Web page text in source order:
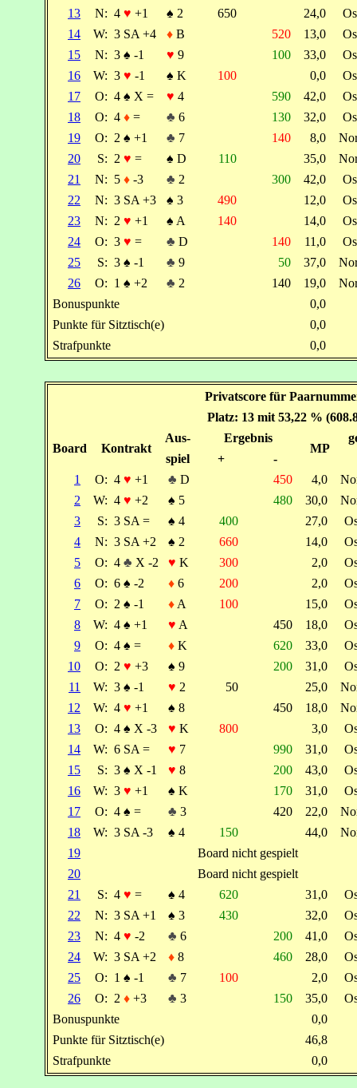
13
N: 4 ♥ +1 ♠ 2 650 24,0
14
W: 3 SA +4 ♦ B 520 13,0
15
N: 3 ♠ -1 ♥ 9 100 33,0
16
W: 3 ♥ -1 ♠ K 100 0,0
17
O: 4 ♠ X = ♥ 4 590 42,0
18
O: 4 ♦ = ♣ 6 130 32,0
19
O: 2 ♠ +1 ♣ 7 140 8,0
20
S: 2 ♥ = ♠ D 110 35,0
21
N: 5 ♦ -3 ♣ 2 300 42,0
22
N: 3 SA +3 ♠ 3 490 12,0
23
N: 2 ♥ +1 ♠ A 140 14,0
24
O: 3 ♥ = ♣ D 140 11,0
25
S: 3 ♠ -1 ♣ 9 50 37,0
26
O: 1 ♠ +2 ♣ 2 140 19,0
Bonuspunkte
0,0
Punkte für Sitztisch(e)
0,0
Strafpunkte
0,0
Privatscore für
Platz: 13 mit 53,22 %
Board Kontrakt
Aus- Ergebnis
MP
spiel
+
-
1
O: 4 ♥ +1 ♣ D 450 4,0
2
W: 4 ♥ +2 ♠ 5 480 30,0
3
S: 3 SA = ♠ 4 400 27,0
4
N: 3 SA +2 ♠ 2 660 14,0
5
O: 4 ♣ X -2 ♥ K 300 2,0
6
O: 6 ♠ -2 ♦ 6 200 2,0
7
O: 2 ♠ -1 ♦ A 100 15,0
8
W: 4 ♠ +1 ♥ A 450 18,0
9
O: 4 ♠ = ♦ K 620 33,0
10
O: 2 ♥ +3 ♠ 9 200 31,0
11
W: 3 ♠ -1 ♥ 2 50 25,0
12
W: 4 ♥ +1 ♠ 8 450 18,0
13
O: 4 ♠ X -3 ♥ K 800 3,0
14
W: 6 SA = ♥ 7 990 31,0
15
S: 3 ♠ X -1 ♥ 8 200 43,0
16
W: 3 ♥ +1 ♠ K 170 31,0
17
O: 4 ♠ = ♣ 3 420 22,0
18
W: 3 SA -3 ♠ 4 150 44,0
19
Board nicht gespielt
20
Board nicht gespielt
21
S: 4 ♥ = ♠ 4 620 31,0
22
N: 3 SA +1 ♠ 3 430 32,0
23
N: 4 ♥ -2 ♣ 6 200 41,0
24
W: 3 SA +2 ♦ 8 460 28,0
25
O: 1 ♠ -1 ♣ 7 100 2,0
26
O: 2 ♦ +3 ♣ 3 150 35,0
Bonuspunkte
0,0
Punkte für Sitztisch(e)
46,8
Strafpunkte
0,0